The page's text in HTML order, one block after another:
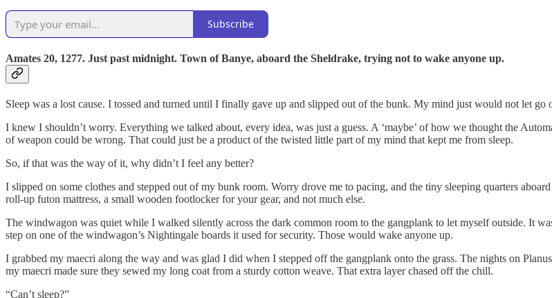
Subscribe
Amates 20, 1277. Just past midnight. Town of Banye, aboard the Sheldrake, trying not to wake anyone up.
Sleep was a lost cause. I tossed and turned until I finally gave up and slipped out of the bunk. My mind just would not let go
I knew I shouldn’t worry. Everything we talked about, every idea, was just a guess. A ‘maybe’ of how we thought the
of weapon could be wrong. That could just be a product of the twisted little part of my mind that kept me from sleep.
So, if that was the way of it, why didn’t I feel any better?
I slipped on some clothes and stepped out of my bunk room. Worry drove me to pacing, and the tiny sleeping quarters
roll-up futon mattress, a small wooden footlocker for your gear, and not much else.
The windwagon was quiet while I walked silently across the dark common room to the gangplank to let myself outside. It
step on one of the windwagon’s Nightingale boards it used for security. Those would wake anyone up.
I grabbed my maecri along the way and was glad I did when I stepped off the gangplank onto the grass. The nights on
my maecri made sure they sewed my long coat from a sturdy cotton weave. That extra layer chased off the chill.
“Can’t sleep?”